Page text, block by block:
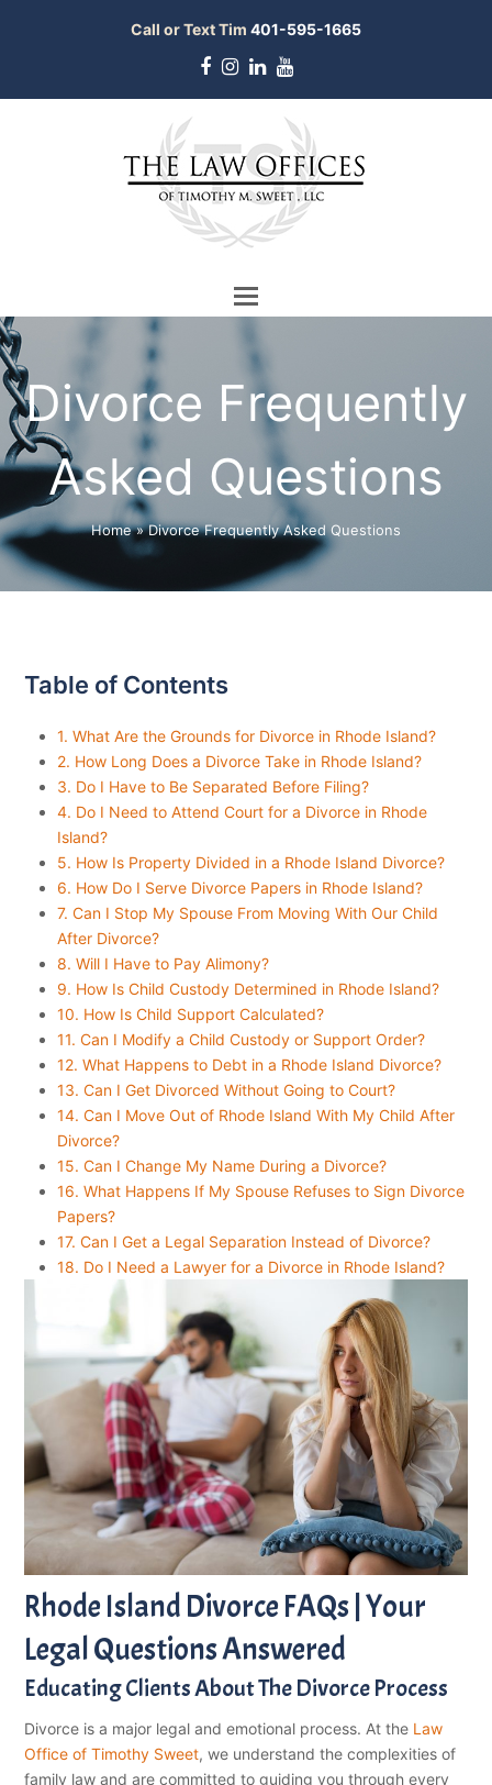
Call or Text Tim 401-595-1665
Facebook
Instagram
LinkedIn
Youtube
Divorce Frequently
Asked Questions
Home»Divorce Frequently Asked Questions
Table of Contents
1. What Are the Grounds for Divorce in Rhode Island?
2. How Long Does a Divorce Take in Rhode Island?
3. Do I Have to Be Separated Before Filing?
4. Do I Need to Attend Court for a Divorce in Rhode
Island?
5. How Is Property Divided in a Rhode Island Divorce?
6. How Do I Serve Divorce Papers in Rhode Island?
7. Can I Stop My Spouse From Moving With Our Child
After Divorce?
8. Will I Have to Pay Alimony?
9. How Is Child Custody Determined in Rhode Island?
10. How Is Child Support Calculated?
11. Can I Modify a Child Custody or Support Order?
12. What Happens to Debt in a Rhode Island Divorce?
13. Can I Get Divorced Without Going to Court?
14. Can I Move Out of Rhode Island With My Child After
Divorce?
15. Can I Change My Name During a Divorce?
16. What Happens If My Spouse Refuses to Sign Divorce
Papers?
17. Can I Get a Legal Separation Instead of Divorce?
18. Do I Need a Lawyer for a Divorce in Rhode Island?
Rhode Island Divorce FAQs | Your
Legal Questions Answered
Educating Clients About The Divorce Process
Divorce is a major legal and emotional process. At the Law
Office of Timothy Sweet, we understand the complexities of
family law and are committed to guiding you through every